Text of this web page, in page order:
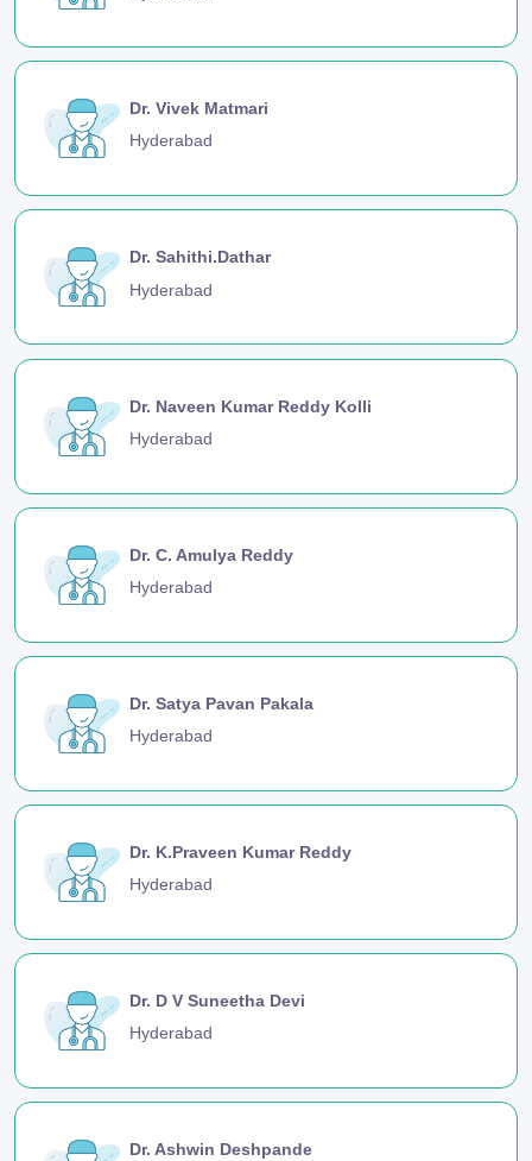
Dr. Vivek Matmari
Hyderabad
Dr. Sahithi.Dathar
Hyderabad
Dr. Naveen Kumar Reddy Kolli
Hyderabad
Dr. C. Amulya Reddy
Hyderabad
Dr. Satya Pavan Pakala
Hyderabad
Dr. K.Praveen Kumar Reddy
Hyderabad
Dr. D V Suneetha Devi
Hyderabad
Dr. Ashwin Deshpande